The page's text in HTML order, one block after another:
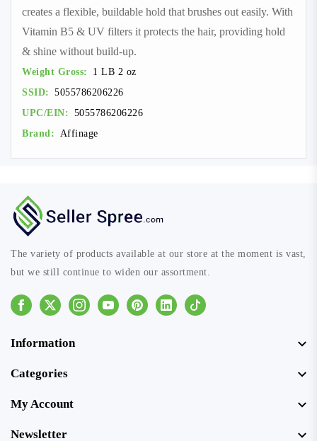
creates a flexible, buildable hold that brushes out easily. With
Vitamin B5 & UV filters it protects the hair, providing hold
& shine without build-up.
Weight Gross:
1 LB 2 oz
SSID: 5055786206226
UPC/EIN: 5055786206226
Brand: Affinage
The variety of products available at our store at the moment is vast,
but we still continue to widen our assortment.
Facebook InstagramYoutubePinterestLinkedinTiktok
Information
Categories
My Account
Newsletter